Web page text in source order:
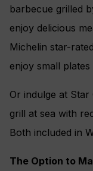
barbecue grilled
enjoy delicious
Michelin star-
enjoy small
Or indulge at
grill at sea with
Both included in
The Option to